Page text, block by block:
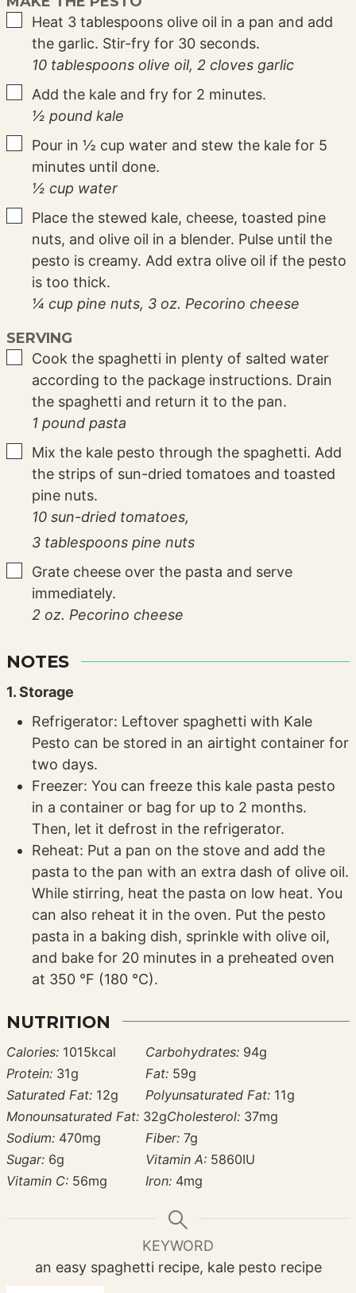
▢
Heat 3 tablespoons olive oil in a pan and add
the garlic. Stir-fry for 30 seconds.
10 tablespoons olive oil, 2 cloves garlic
▢
Add the kale and fry for 2 minutes.
½ pound kale
▢
Pour in ½ cup water and stew the kale for 5
minutes until done.
½ cup water
▢
Place the stewed kale, cheese, toasted pine
nuts, and olive oil in a blender. Pulse until the
pesto is creamy. Add extra olive oil if the pesto
is too thick.
¼ cup pine nuts, 3 oz. Pecorino cheese
SERVING
▢
Cook the spaghetti in plenty of salted water
according to the package instructions. Drain
the spaghetti and return it to the pan.
1 pound pasta
▢
Mix the kale pesto through the spaghetti. Add
the strips of sun-dried tomatoes and toasted
pine nuts.
10 sun-dried tomatoes,
3 tablespoons pine nuts
▢
Grate cheese over the pasta and serve
immediately.
2 oz. Pecorino cheese
NOTES
1. Storage
Refrigerator: Leftover spaghetti with Kale
Pesto can be stored in an airtight container for
two days.
Freezer: You can freeze this kale pasta pesto
in a container or bag for up to 2 months.
Then, let it defrost in the refrigerator.
Reheat: Put a pan on the stove and add the
pasta to the pan with an extra dash of olive oil.
While stirring, heat the pasta on low heat. You
can also reheat it in the oven. Put the pesto
pasta in a baking dish, sprinkle with olive oil,
and bake for 20 minutes in a preheated oven
at 350 °F (180 °C).
NUTRITION
Calories: 1015kcal Carbohydrates: 94g
Protein: 31g Fat: 59g
Saturated Fat: 12g Polyunsaturated Fat: 11g
Monounsaturated Fat: 32gCholesterol: 37mg
Sodium: 470mg Fiber:7g
Sugar: 6g Vitamin A: 5860IU
Vitamin C: 56mg Iron: 4mg
KEYWORD
an easy spaghetti recipe, kale pesto recipe